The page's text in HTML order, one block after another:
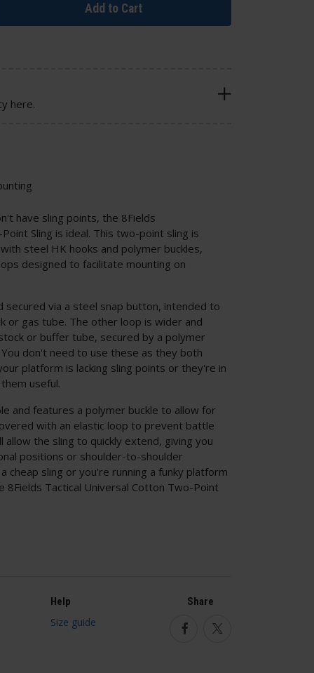
Add to Cart
have sling points, the 8Fields
Sling is ideal. This two-point sling is
steel HK hooks and polymer buckles,
designed to facilitate mounting on
secured via a steel snap button, intended to
or gas tube. The other loop is wider and
or buffer tube, secured by a polymer
don't need to use these as they both
platform is lacking sling points or they're in
useful.
and features a polymer buckle to allow for
with an elastic loop to prevent battle
allow the sling to quickly extend, giving you
positions or shoulder-to-shoulder
cheap sling or you're running a funky platform
8Fields Tactical Universal Cotton Two-Point
here.
Help
Size guide
Share
FacebookTwitter